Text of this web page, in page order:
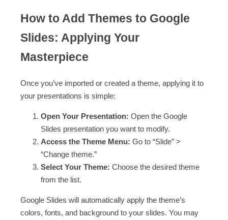
How to Add Themes to Google
Slides: Applying Your
Masterpiece
Once you’ve imported or created a theme, applying it to
your presentations is simple:
Open Your Presentation: Open the Google
Slides presentation you want to modify.
Access the Theme Menu: Go to “Slide” >
“Change theme.”
Select Your Theme: Choose the desired theme
from the list.
Google Slides will automatically apply the theme’s
colors, fonts, and background to your slides. You may